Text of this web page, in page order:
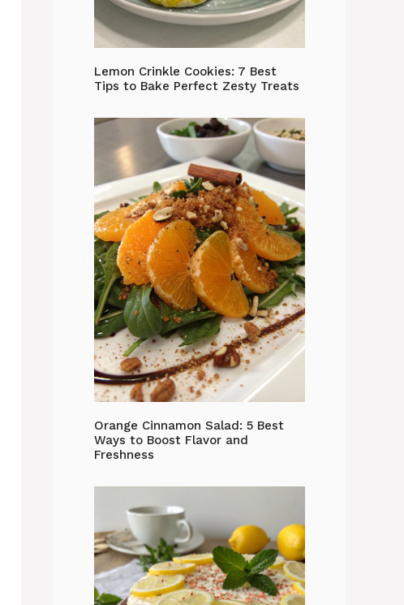
Lemon Crinkle Cookies: 7 Best
Tips to Bake Perfect Zesty Treats
Orange Cinnamon Salad: 5 Best
Ways to Boost Flavor and
Freshness